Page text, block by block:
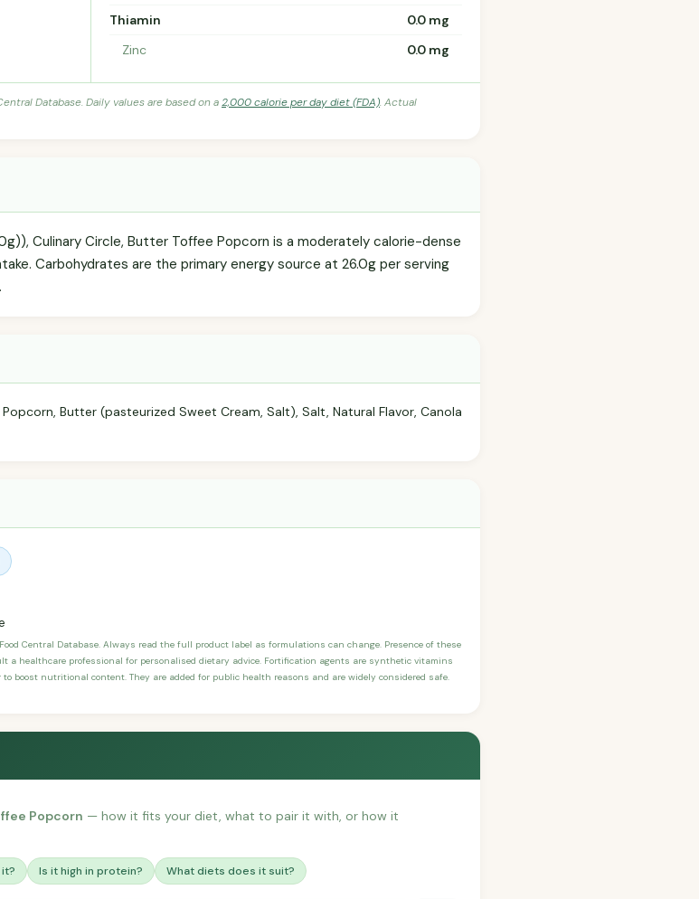
Thiamin
0.0 mg
Zinc
0.0 mg
Database. Daily values are based on a2,000 calorie per day diet (FDA). Actual
Culinary Circle, Butter Toffee Popcorn is a moderately calorie-dense
Carbohydrates are the primary energy source at 26.0g per serving
Butter (pasteurized Sweet Cream, Salt), Salt, Natural Flavor, Canola
Central Database. Always read the full product label as formulations can change. Presence of these
healthcare professional for personalised dietary advice. Fortification agents are synthetic vitamins
boost nutritional content. They are added for public health reasons and are widely considered safe.
Popcorn — how it fits your diet, what to pair it with, or how it
Is it high in protein? What diets does it suit?